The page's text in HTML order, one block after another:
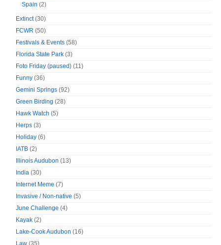
Spain (2)
Extinct(30)
FCWR (50)
Festivals & Events (58)
Florida State Park (3)
Foto Friday (paused) (11)
Funny (36)
Gemini Springs (92)
Green Birding (28)
Hawk Watch (5)
Herps (3)
Holiday (6)
IATB (2)
Illinois Audubon (13)
India (30)
Internet Meme (7)
Invasive / Non-native (5)
June Challenge (4)
Kayak (2)
Lake-Cook Audubon (16)
Law (35)